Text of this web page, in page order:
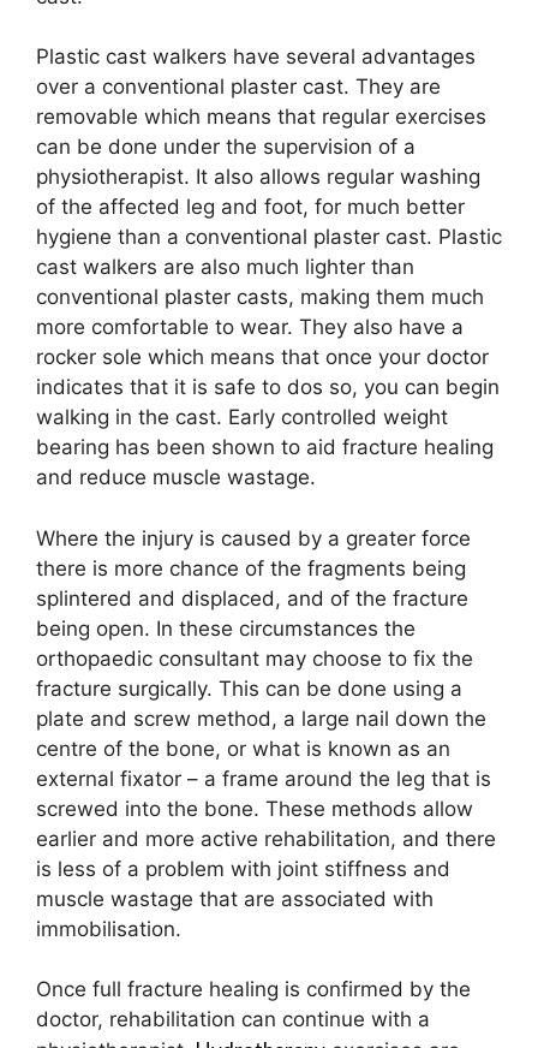
Plastic cast walkers have several advantages
over a conventional plaster cast. They are
removable which means that regular exercises
can be done under the supervision of a
physiotherapist. It also allows regular washing
of the affected leg and foot, for much better
hygiene than a conventional plaster cast. Plastic
cast walkers are also much lighter than
conventional plaster casts, making them much
more comfortable to wear. They also have a
rocker sole which means that once your doctor
indicates that it is safe to dos so, you can begin
walking in the cast. Early controlled weight
bearing has been shown to aid fracture healing
and reduce muscle wastage.
Where the injury is caused by a greater force
there is more chance of the fragments being
splintered and displaced, and of the fracture
being open. In these circumstances the
orthopaedic consultant may choose to fix the
fracture surgically. This can be done using a
plate and screw method, a large nail down the
centre of the bone, or what is known as an
external fixator – a frame around the leg that is
screwed into the bone. These methods allow
earlier and more active rehabilitation, and there
is less of a problem with joint stiffness and
muscle wastage that are associated with
immobilisation.
Once full fracture healing is confirmed by the
doctor, rehabilitation can continue with a